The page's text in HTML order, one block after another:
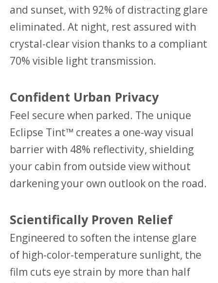
and sunset, with 92% of distracting glare
eliminated. At night, rest assured with
crystal-clear vision thanks to a compliant
70% visible light transmission.
Confident Urban Privacy
Feel secure when parked. The unique
Eclipse Tint™ creates a one-way visual
barrier with 48% reflectivity, shielding
your cabin from outside view without
darkening your own outlook on the road.
Scientifically Proven Relief
Engineered to soften the intense glare
of high-color-temperature sunlight, the
film cuts eye strain by more than half